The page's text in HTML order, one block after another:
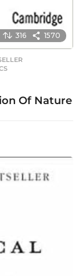
316 1570
Of Nature